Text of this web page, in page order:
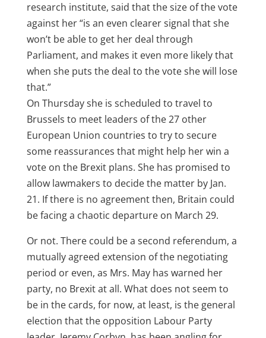
research institute, said that the size of the vote
against her “is an even clearer signal that she
won’t be able to get her deal through
Parliament, and makes it even more likely that
when she puts the deal to the vote she will lose
that.”
On Thursday she is scheduled to travel to
Brussels to meet leaders of the 27 other
European Union countries to try to secure
some reassurances that might help her win a
vote on the Brexit plans. She has promised to
allow lawmakers to decide the matter by Jan.
21. If there is no agreement then, Britain could
be facing a chaotic departure on March 29.
Or not. There could be a second referendum, a
mutually agreed extension of the negotiating
period or even, as Mrs. May has warned her
party, no Brexit at all. What does not seem to
be in the cards, for now, at least, is the general
election that the opposition Labour Party